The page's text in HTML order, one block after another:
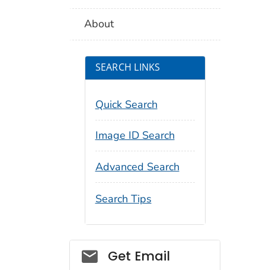
About
SEARCH LINKS
Quick Search
Image ID Search
Advanced Search
Search Tips
Social_govd
Get Email